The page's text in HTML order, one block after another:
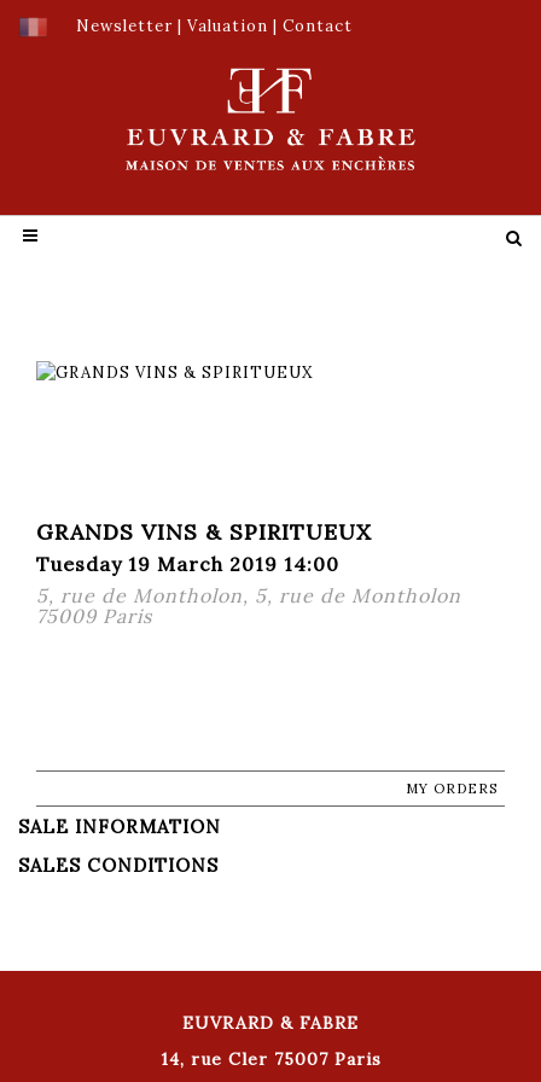
Newsletter | Valuation | Contact
GRANDS VINS & SPIRITUEUX
Tuesday 19 March 2019 14:00
5, rue de Montholon, 5, rue de Montholon
75009 Paris
MY ORDERS
SALE INFORMATION
SALES CONDITIONS
EUVRARD & FABRE
14, rue Cler 75007 Paris